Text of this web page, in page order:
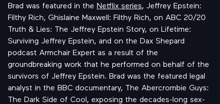
Brad was featured in the Netflix series, Jeffrey Epstein:
Filthy Rich, Ghislaine Maxwell: Filthy Rich, on ABC 20/20
Truth & Lies: The Jeffrey Epstein Story, on Lifetime:
Surviving Jeffrey Epstein, and on the Dax Shepard
podcast Armchair Expert as a result of the
groundbreaking work that he performed on behalf of the
survivors of Jeffrey Epstein. Brad was the featured legal
analyst in the BBC documentary, The Abercrombie Guys:
The Dark Side of Cool, exposing the decades-long sex-